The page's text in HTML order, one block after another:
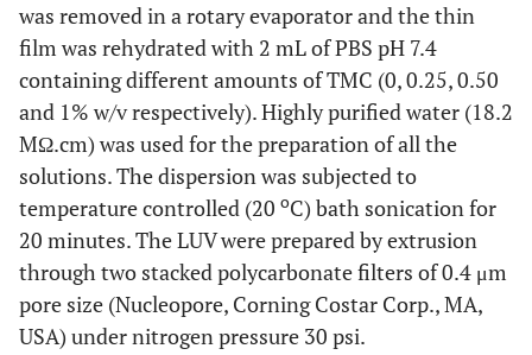
was removed in a rotary evaporator and the thin
film was rehydrated with 2 mL of PBS pH 7.4
containing different amounts of TMC (0, 0.25, 0.50
and 1% w/v respectively). Highly purified water (18.2
MΩ.cm) was used for the preparation of all the
solutions. The dispersion was subjected to
temperature controlled (20 oC) bath sonication for
20 minutes. The LUV were prepared by extrusion
through two stacked polycarbonate filters of 0.4 μm
pore size (Nucleopore, Corning Costar Corp., MA,
USA) under nitrogen pressure 30 psi.